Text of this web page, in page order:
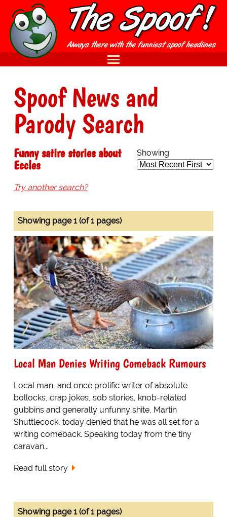
Spoof News and
Parody Search
Showing:
Funny satire stories about
Eccles
Try another search?
Showing page 1 (of 1 pages)
Local Man Denies Writing Comeback Rumours
Local man, and once prolific writer of absolute
bollocks, crap jokes, sob stories, knob-related
gubbins and generally unfunny shite, Martin
Shuttlecock, today denied that he was all set for a
writing comeback. Speaking today from the tiny
caravan...
Read full story
Showing page 1 (of 1 pages)